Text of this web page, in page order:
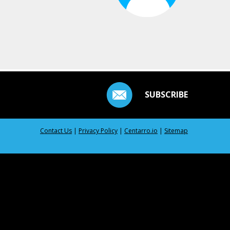
SUBSCRIBE
Contact Us | Privacy Policy | Centarro.io | Sitemap